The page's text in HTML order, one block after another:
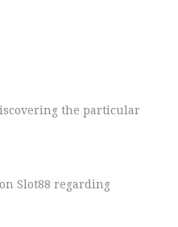
the particular
Slot88 regarding